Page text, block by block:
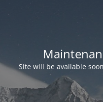
Site will be available